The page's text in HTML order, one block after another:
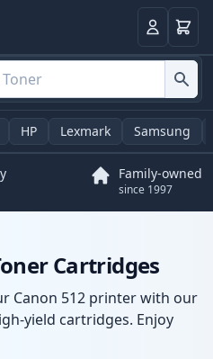
LoginBasket
HP Lexmark Samsung
Family-owned
since 1997
Cartridges
Canon 512 printer with our
yield cartridges. Enjoy
delivery from local